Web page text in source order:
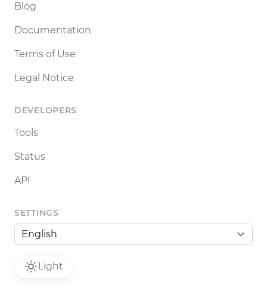
Blog
Documentation
Terms of Use
Legal Notice
DEVELOPERS
Tools
Status
API
SETTINGS
Light